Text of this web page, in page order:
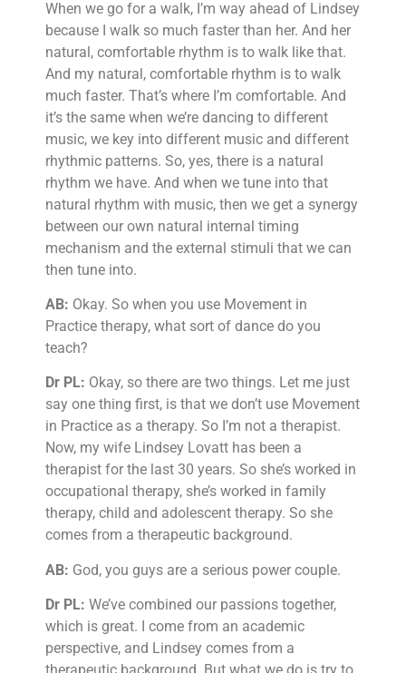
When we go for a walk, I’m way ahead of Lindsey
because I walk so much faster than her. And her
natural, comfortable rhythm is to walk like that.
And my natural, comfortable rhythm is to walk
much faster. That’s where I’m comfortable. And
it’s the same when we’re dancing to different
music, we key into different music and different
rhythmic patterns. So, yes, there is a natural
rhythm we have. And when we tune into that
natural rhythm with music, then we get a synergy
between our own natural internal timing
mechanism and the external stimuli that we can
then tune into.
AB: Okay. So when you use Movement in
Practice therapy, what sort of dance do you
teach?
Dr PL: Okay, so there are two things. Let me just
say one thing first, is that we don’t use Movement
in Practice as a therapy. So I’m not a therapist.
Now, my wife Lindsey Lovatt has been a
therapist for the last 30 years. So she’s worked in
occupational therapy, she’s worked in family
therapy, child and adolescent therapy. So she
comes from a therapeutic background.
AB: God, you guys are a serious power couple.
Dr PL: We’ve combined our passions together,
which is great. I come from an academic
perspective, and Lindsey comes from a